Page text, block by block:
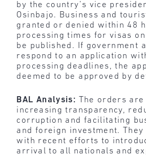
by the country’s vice
Osinbajo. Business and
granted or denied within 48
processing times for visas
be published. If government
respond to an application
processing deadlines, the
deemed to be approved by
BAL Analysis:
The orders
increasing transparency,
corruption and facilitating
and foreign investment.
with recent efforts to
arrival to all nationals and